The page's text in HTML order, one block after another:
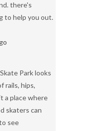
there's
to help you out.
Park looks
rails, hips,
a place where
skaters can
see